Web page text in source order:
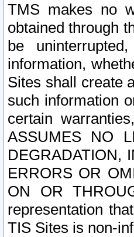
TMS makes no
obtained through
be
information,
Sites shall create
such information
certain
ASSUMES NO
DEGRADATION,
ERRORS OR
ON OR
representation
TIS Sites is non-